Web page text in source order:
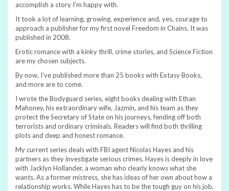
accomplish a story I’m happy with.
It took a lot of learning, growing, experience and, yes, courage to
approach a publisher for my first novel Freedom in Chains. It was
published in 2008.
Erotic romance with a kinky thrill, crime stories, and Science Fiction
are my chosen subjects.
By now, I’ve published more than 25 books with Extasy Books,
and more are to come.
I wrote the Bodyguard series, eight books dealing with Ethan
Mahoney, his extraordinary wife, Jazmin, and his team as they
protect the Secretary of State on his journeys, fending off both
terrorists and ordinary criminals. Readers will find both thrilling
plots and deep and honest romance.
My current series deals with FBI agent Nicolas Hayes and his
partners as they investigate serious crimes. Hayes is deeply in love
with Jacklyn Hollander, a woman who clearly knows what she
wants. As a former mistress, she has ideas of her own about how a
relationship works. While Hayes has to be the tough guy on his job,